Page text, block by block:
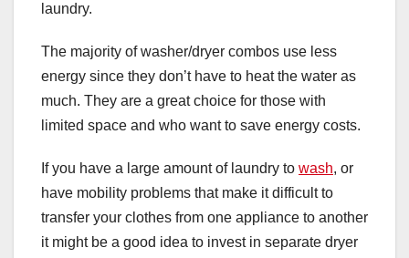
laundry.
The majority of washer/dryer combos use less
energy since they don’t have to heat the water as
much. They are a great choice for those with
limited space and who want to save energy costs.
If you have a large amount of laundry to wash, or
have mobility problems that make it difficult to
transfer your clothes from one appliance to another
it might be a good idea to invest in separate dryer